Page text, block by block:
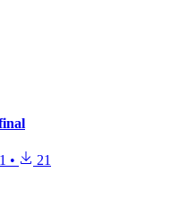
1 • 21